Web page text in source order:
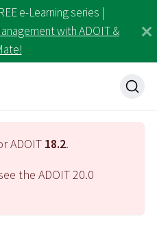
e-Learning series |
with ADOIT &
ADOIT 18.2.
the ADOIT20.0